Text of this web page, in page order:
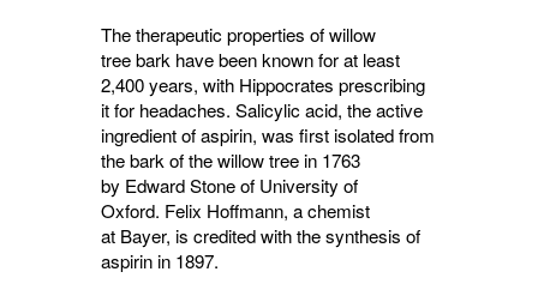
The therapeutic properties of willow
tree bark have been known for at least
2,400 years, with Hippocrates prescribing
it for headaches. Salicylic acid, the active
ingredient of aspirin, was first isolated from
the bark of the willow tree in 1763
by Edward Stone of University of
Oxford. Felix Hoffmann, a chemist
at Bayer, is credited with the synthesis of
aspirin in 1897.